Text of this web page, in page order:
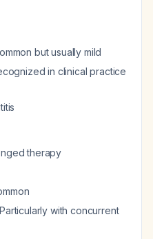
but usually mild
in clinical practice
therapy
with concurrent